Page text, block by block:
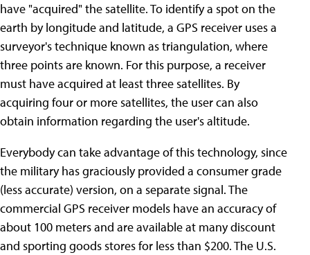
have "acquired" the satellite. To identify a spot on the
earth by longitude and latitude, a GPS receiver uses a
surveyor's technique known as triangulation, where
three points are known. For this purpose, a receiver
must have acquired at least three satellites. By
acquiring four or more satellites, the user can also
obtain information regarding the user's altitude.
Everybody can take advantage of this technology, since
the military has graciously provided a consumer grade
(less accurate) version, on a separate signal. The
commercial GPS receiver models have an accuracy of
about 100 meters and are available at many discount
and sporting goods stores for less than $200. The U.S.